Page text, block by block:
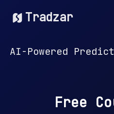
Tradzar
AI-Powered
Free